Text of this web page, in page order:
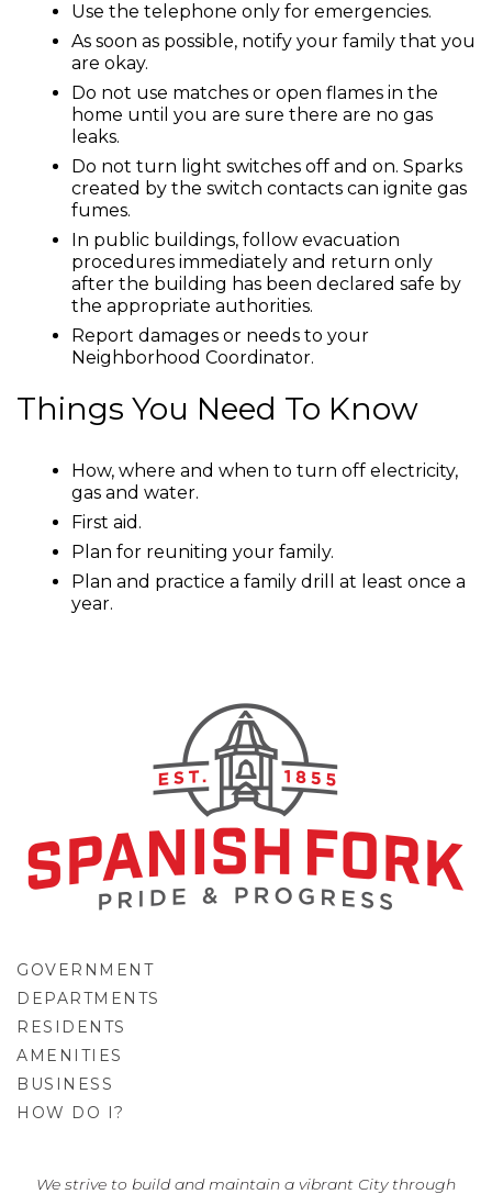
Use the telephone only for emergencies.
As soon as possible, notify your family that you
are okay.
Do not use matches or open flames in the
home until you are sure there are no gas
leaks.
Do not turn light switches off and on. Sparks
created by the switch contacts can ignite gas
fumes.
In public buildings, follow evacuation
procedures immediately and return only
after the building has been declared safe by
the appropriate authorities.
Report damages or needs to your
Neighborhood Coordinator.
Things You Need To Know
How, where and when to turn off electricity,
gas and water.
First aid.
Plan for reuniting your family.
Plan and practice a family drill at least once a
year.
GOVERNMENT
DEPARTMENTS
RESIDENTS
AMENITIES
BUSINESS
HOW DO I?
We strive to build and maintain a vibrant City through